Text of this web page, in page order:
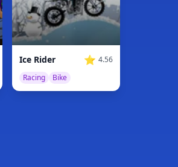
Ice Rider ⭐ 4.56
Racing
Bike